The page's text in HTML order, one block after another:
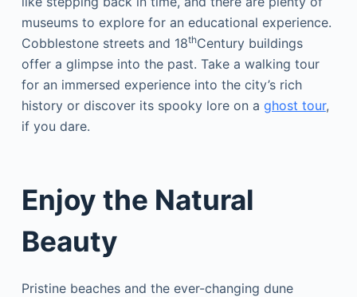
museums to explore for an educational experience.
Cobblestone streets and 18thCentury buildings
offer a glimpse into the past. Take a walking tour
for an immersed experience into the city’s rich
history or discover its spooky lore on a ghost tour,
if you dare.
Enjoy the Natural
Beauty
Pristine beaches and the ever-changing dune